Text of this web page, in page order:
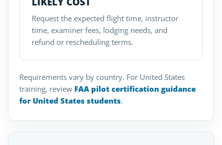
Request the expected flight time, instructor
time, examiner fees, lodging needs, and
refund or rescheduling terms.
Requirements vary by country. For United States
training, review FAA pilot certification guidance
for United States students.